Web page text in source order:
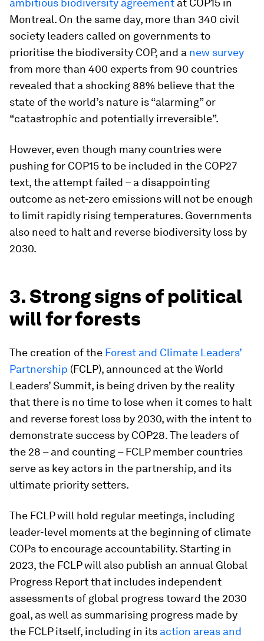
ambitious biodiversity agreement at COP15 in
Montreal. On the same day, more than 340 civil
society leaders called on governments to
prioritise the biodiversity COP, and a new survey
from more than 400 experts from 90 countries
revealed that a shocking 88% believe that the
state of the world’s nature is “alarming” or
“catastrophic and potentially irreversible”.
However, even though many countries were
pushing for COP15 to be included in the COP27
text, the attempt failed – a disappointing
outcome as net-zero emissions will not be enough
to limit rapidly rising temperatures. Governments
also need to halt and reverse biodiversity loss by
2030.
3. Strong signs of political
will for forests
The creation of the Forest and Climate Leaders’
Partnership (FCLP), announced at the World
Leaders’ Summit, is being driven by the reality
that there is no time to lose when it comes to halt
and reverse forest loss by 2030, with the intent to
demonstrate success by COP28. The leaders of
the 28 – and counting – FCLP member countries
serve as key actors in the partnership, and its
ultimate priority setters.
The FCLP will hold regular meetings, including
leader-level moments at the beginning of climate
COPs to encourage accountability. Starting in
2023, the FCLP will also publish an annual Global
Progress Report that includes independent
assessments of global progress toward the 2030
goal, as well as summarising progress made by
the FCLP itself, including in its action areas and